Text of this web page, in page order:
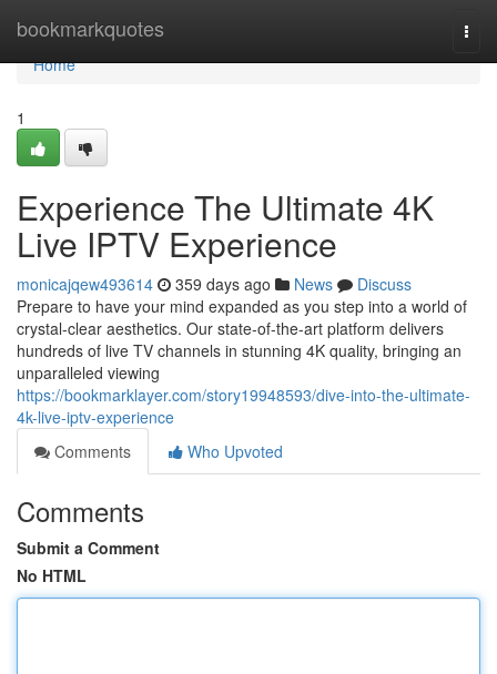
bookmarkquotes
Home
Home
1
Experience The Ultimate 4K
Live IPTV Experience
monicajqew493614 359 days ago News
Discuss
Prepare to have your mind expanded as you step into a world of
crystal-clear aesthetics. Our state-of-the-art platform delivers
hundreds of live TV channels in stunning 4K quality, bringing an
unparalleled viewing
https://bookmarklayer.com/story19948593/dive-into-the-ultimate-
4k-live-iptv-experience
Comments
Who Upvoted
Comments
Submit a Comment
No HTML